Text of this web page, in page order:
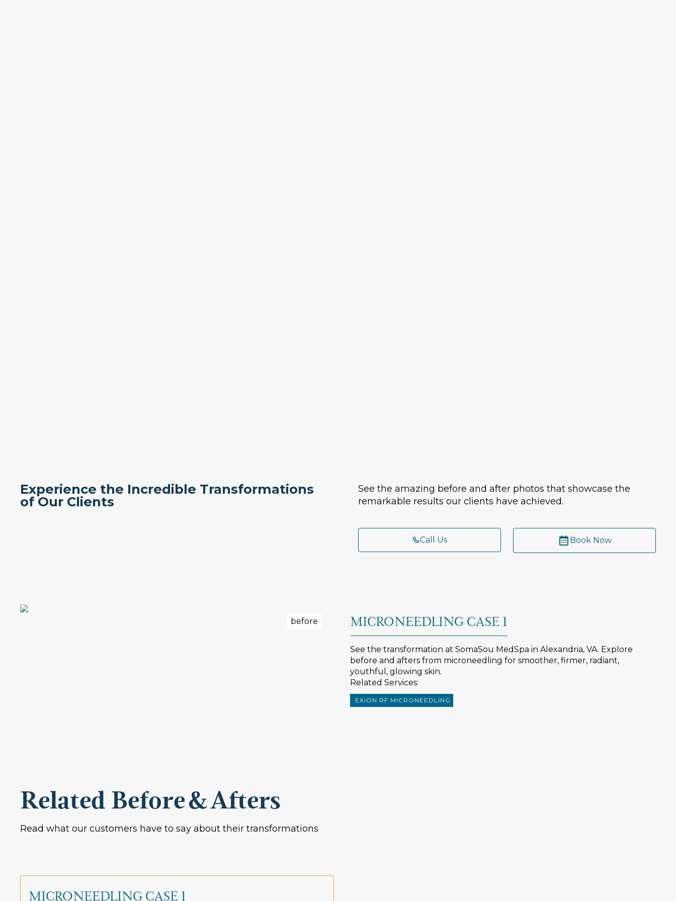
Experience the Incredible Transformations
of Our Clients
See the amazing before and after photos that showcase the
remarkable results our clients have achieved.
Call Us Book Now
MICRONEEDLING CASE 1
See the transformation at SomaSou MedSpa in Alexandria, VA. Explore
before and afters from microneedling for smoother, firmer, radiant,
youthful, glowing skin.
Related Services:
EXION RF MICRONEEDLING
Related Before & Afters
Read what our customers have to say about their transformations
MICRONEEDLING CASE 1